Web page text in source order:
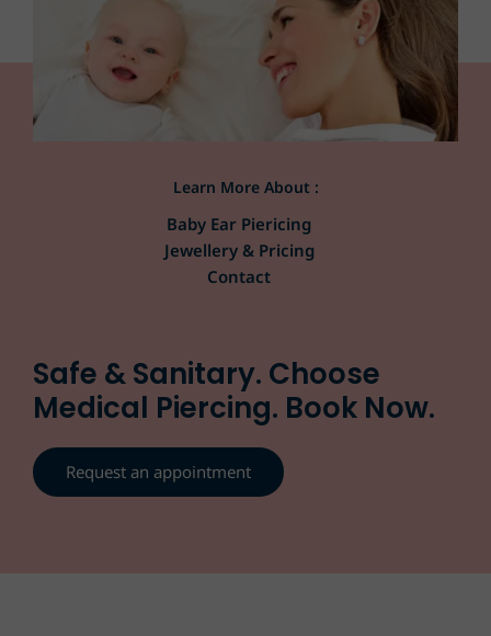
Learn More About :
Baby Ear Piericing
Jewellery & Pricing
Contact
Safe & Sanitary. Choose
Medical Piercing. Book Now.
Request an appointment